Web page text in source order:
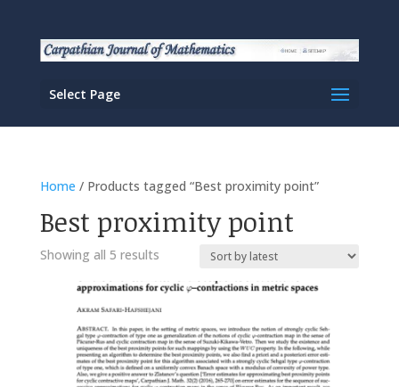
Select Page
Home / Products tagged “Best proximity point”
Best proximity point
Showing all 5 resultsSorted
latest